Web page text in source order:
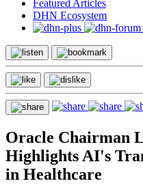
Featured Articles
DHN Ecosystem
Oracle Chairman
Highlights AI's
in Healthcare